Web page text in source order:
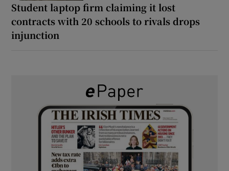
Student laptop firm claiming it lost
contracts with 20 schools to rivals drops
injunction